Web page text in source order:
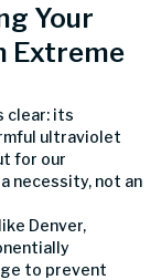
Your
Extreme
clear: its
ultraviolet
for our
necessity, not an
Denver,
to prevent